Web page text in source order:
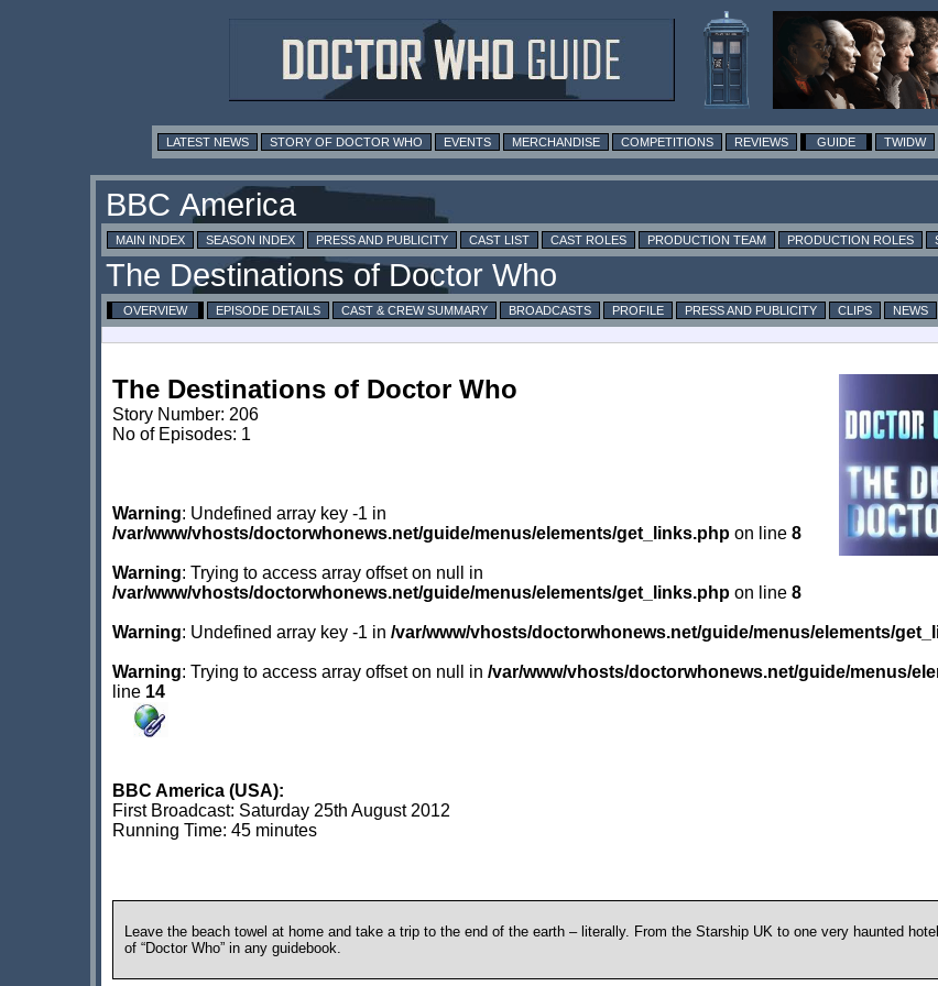
LATEST NEWS STORY OF DOCTOR WHO EVENTS MERCHANDISE COMPETITIONS REVIEWS GUIDE TWIDW
MAIN INDEX SEASON INDEX PRESS AND PUBLICITY CAST LIST CAST ROLES PRODUCTION TEAM PRODUCTION ROLES
OVERVIEW EPISODE DETAILS CAST & CREW SUMMARY BROADCASTS PROFILE PRESS AND PUBLICITY CLIPS NEWS
The Destinations of Doctor Who
Story Number: 206
No of Episodes: 1
Warning: Undefined array key -1 in
/var/www/vhosts/doctorwhonews.net/guide/menus/elements/get_links.php on line 8
Warning: Trying to access array offset on null in
/var/www/vhosts/doctorwhonews.net/guide/menus/elements/get_links.php on line 8
Warning: Undefined array key -1 in /var/www/vhosts/doctorwhonews.net/guide/menus/elements/
Warning: Trying to access array offset on null in /var/www/vhosts/doctorwhonews.net/guide/menus/
line 14
BBC America (USA):
First Broadcast: Saturday 25th August 2012
Running Time: 45 minutes
Leave the beach towel at home and take a trip to the end of the earth – literally. From the Starship UK to one very haunted
of “Doctor Who” in any guidebook.